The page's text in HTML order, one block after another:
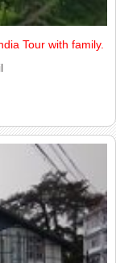
Tour with family.